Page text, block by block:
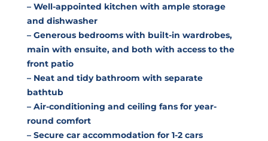
– Well-appointed kitchen with ample storage
and dishwasher
– Generous bedrooms with built-in wardrobes,
main with ensuite, and both with access to the
front patio
– Neat and tidy bathroom with separate
bathtub
– Air-conditioning and ceiling fans for year-
round comfort
– Secure car accommodation for 1-2 cars